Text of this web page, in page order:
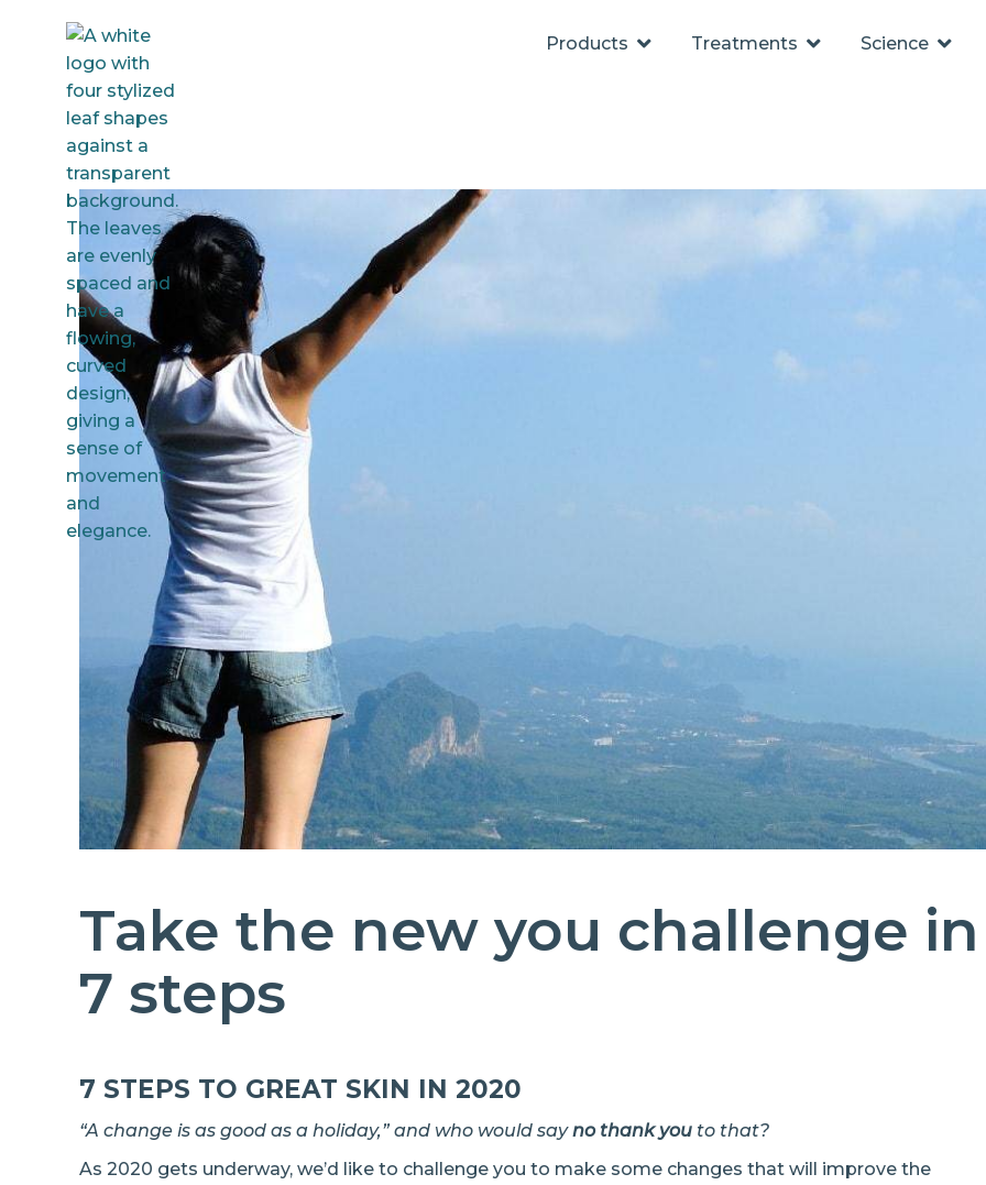
Products Treatments Science
Take the new you challenge in
7 steps
7 STEPS TO GREAT SKIN IN 2020
“A change is as good as a holiday,” and who would sayno thank you to that?
As 2020 gets underway, we’d like to challenge you to make some changes that will improve the